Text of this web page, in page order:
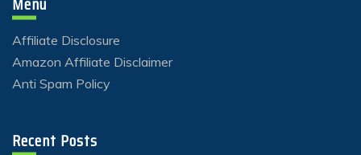
Affiliate Disclosure
Amazon Affiliate Disclaimer
Anti Spam Policy
Recent Posts